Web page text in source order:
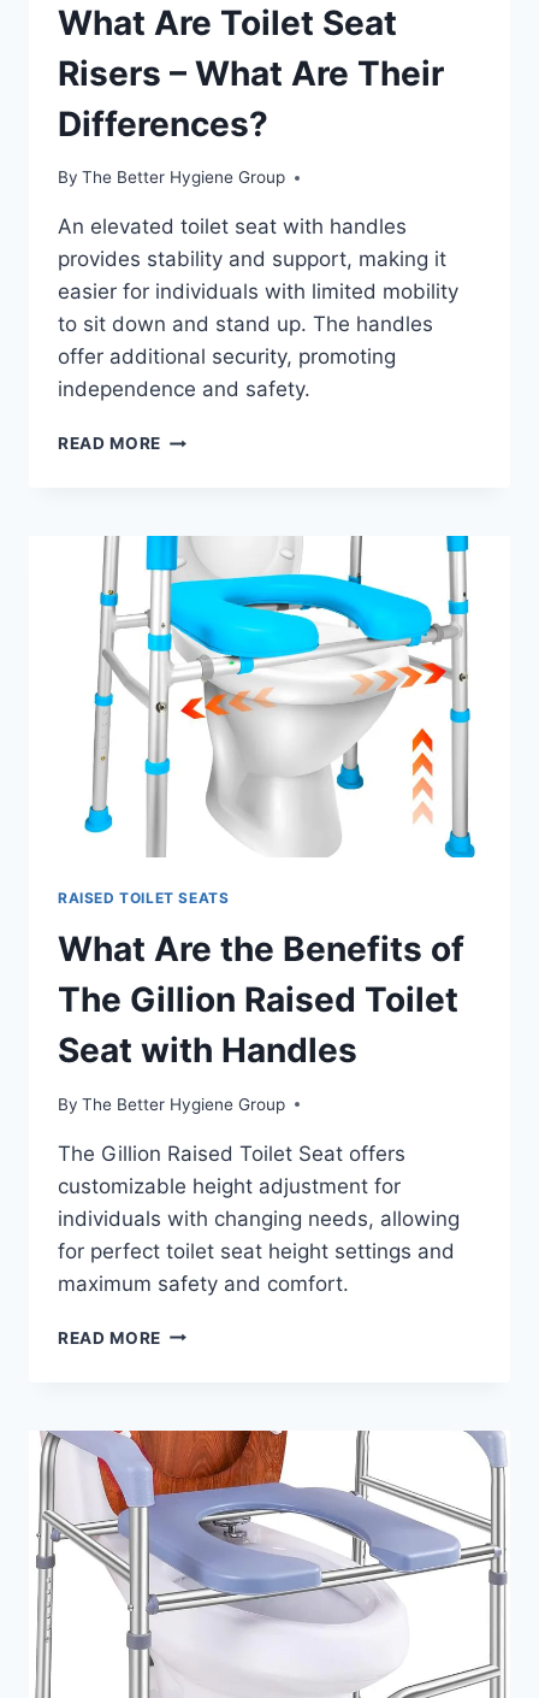
What Are Toilet Seat
Risers – What Are Their
Differences?
By The Better Hygiene Group
An elevated toilet seat with handles
provides stability and support, making it
easier for individuals with limited mobility
to sit down and stand up. The handles
offer additional security, promoting
independence and safety.
READ MORE WHAT
RISERS
–
WHAT
ARE
THEIR
DIFFERENCES?
RAISED TOILET SEATS
What Are the Benefits of
The Gillion Raised Toilet
Seat with Handles
By The Better Hygiene Group
The Gillion Raised Toilet Seat offers
customizable height adjustment for
individuals with changing needs, allowing
for perfect toilet seat height settings and
maximum safety and comfort.
READ MORE WHAT
OF
THE
GILLION
RAISED
TOILET
SEAT
WITH
HANDLES